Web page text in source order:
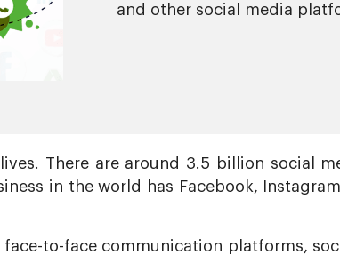
and other social media
There are around 3.5 billion social
in the world has Facebook,
to-face communication platforms,